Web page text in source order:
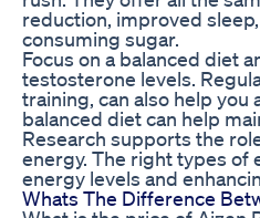
reduction, improved
consuming sugar.
Focus on a balanced diet
testosterone levels.
training, can also help
balanced diet can help
Research supports the
energy. The right types of
energy levels and
Whats The Difference